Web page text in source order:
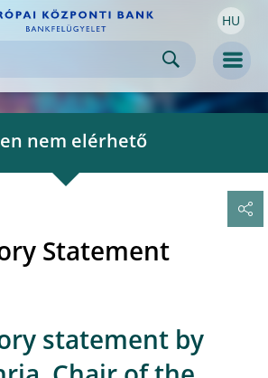
Skip to
content HU
nem elérhető
Statement
statement by